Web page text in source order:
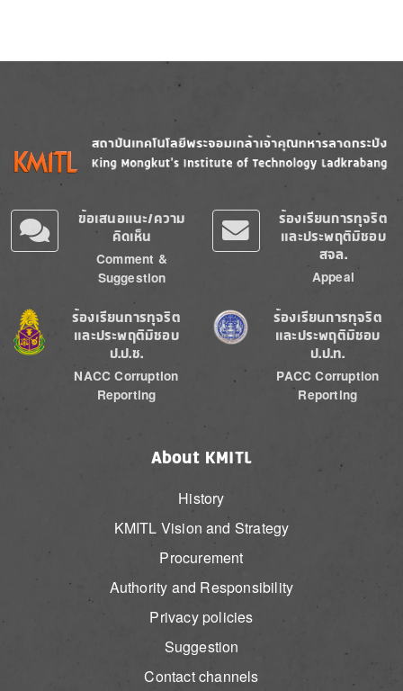
Image
ข้อเสนอแนะ/ความ
คิดเห็น
Comment &
Suggestion
ร้องเรียนการทุจริต
และประพฤติมิชอบ
สจล.
Appeal
Image
ร้องเรียนการทุจริต
และประพฤติมิชอบ
ป.ป.ช.
NACC Corruption
Reporting
Image
ร้องเรียนการทุจริต
และประพฤติมิชอบ
ป.ป.ท.
PACC Corruption
Reporting
About KMITL
History
KMITL Vision and Strategy
Procurement
Authority and Responsibility
Privacy policies
Suggestion
Contact channels